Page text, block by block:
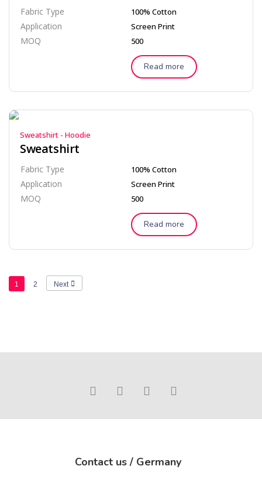
Fabric Type 100% Cotton
Application Screen Print
MOQ 500
Read more
Sweatshirt - Hoodie
Sweatshirt
Fabric Type 100% Cotton
Application Screen Print
MOQ 500
Read more
1 2 Next
Contact us / Germany